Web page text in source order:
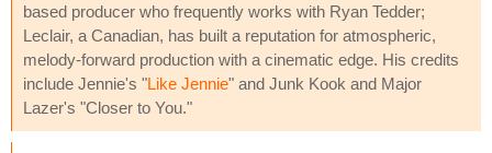
based producer who frequently works with Ryan Tedder;
Leclair, a Canadian, has built a reputation for atmospheric,
melody-forward production with a cinematic edge. His credits
include Jennie's "Like Jennie" and Junk Kook and Major
Lazer's "Closer to You."